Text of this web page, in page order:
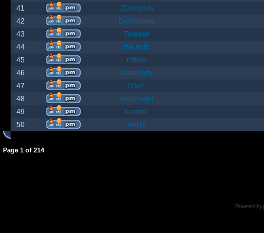
41
JEdmunds
42
Devilsbane
43
Taladan
44
the truth
45
rktboy
46
DarkUnity
47
Dajin
48
axegrinder
49
Kasimir
50
BuRz
Page 1 of 214
Powered by